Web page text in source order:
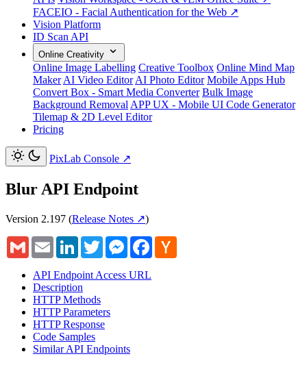
FACEIO - Facial Authentication for the Web ↗
Vision Platform
ID Scan API
Online Creativity
Online Image Labelling Creative Toolbox Online Mind Map
Maker AI Video Editor AI Photo Editor Mobile Apps Hub
Convert Box - Smart Media Converter Bulk Image
Background Removal APP UX - Mobile UI Code Generator
Tilemap & 2D Level Editor
Pricing
PixLab Console ↗
Blur API Endpoint
Version 2.197 (Release Notes ↗)
Gmail Email LinkedInTwitterMessengerFacebook
API Endpoint Access URL
Description
HTTP Methods
HTTP Parameters
HTTP Response
Code Samples
Similar API Endpoints